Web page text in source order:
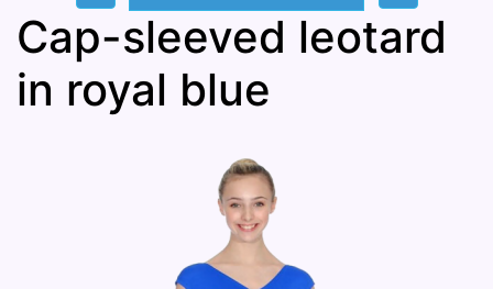
Cap-sleeved leotard
in royal blue